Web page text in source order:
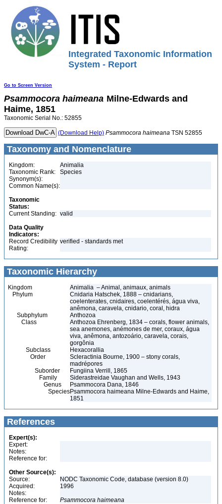
Integrated Taxonomic Information
System - Report
Go to Screen Version
Psammocora haimeana Milne-Edwards and
Haime, 1851
Taxonomic Serial No.: 52855
(Download Help) Psammocora haimeana TSN 52855
Taxonomy and Nomenclature
Kingdom:
Animalia
Taxonomic Rank:
Species
Synonym(s):
Common Name(s):
Taxonomic
Status:
Current Standing: valid
Data Quality
Indicators:
Record Credibility
Rating:
verified - standards met
Taxonomic Hierarchy
Kingdom
Animalia – Animal, animaux, animals
Phylum
Cnidaria Hatschek, 1888 – cnidarians,
coelenterates, cnidaires, coelentérés, água viva,
anêmona, caravela, cnidario, coral, hidra
Subphylum
Anthozoa
Class
Anthozoa Ehrenberg, 1834 – corals, flower animals,
sea anemones, anémones de mer, coraux, água
viva, anêmona, antozoário, caravela, corais,
gorgônia
Subclass
Hexacorallia
Order
Scleractinia Bourne, 1900 – stony corals,
madrépores
Suborder
Fungiina Verrill, 1865
Family
Siderastreidae Vaughan and Wells, 1943
Genus
Psammocora Dana, 1846
SpeciesPsammocora haimeana Milne-Edwards and Haime,
1851
References
Expert(s):
Expert:
Notes:
Reference for:
Other Source(s):
Source:
NODC Taxonomic Code, database (version 8.0)
Acquired:
1996
Notes:
Reference for:
Psammocora haimeana